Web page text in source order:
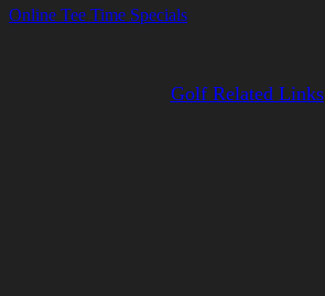
Online Tee Time Specials
Golf Related Links